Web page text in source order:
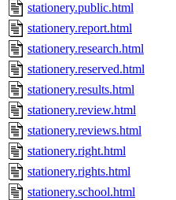
stationery.public.html
stationery.report.html
stationery.research.html
stationery.reserved.html
stationery.results.html
stationery.review.html
stationery.reviews.html
stationery.right.html
stationery.rights.html
stationery.school.html